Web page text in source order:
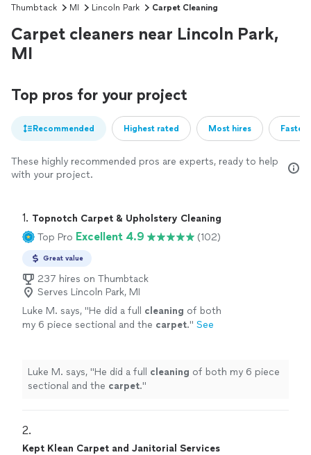
Thumbtack MI Lincoln Park Carpet Cleaning
Carpet cleaners near Lincoln Park,
MI
Top pros for your project
Recommended Highest rated Most hires
These highly recommended pros are experts, ready to help
with your project.
1. Topnotch Carpet & Upholstery Cleaning
Top Pro Excellent 4.9 (102)
Great value
237 hires on Thumbtack
Serves Lincoln Park, MI
Luke M. says, "He did a full cleaning of both
my 6 piece sectional and the carpet." See
Luke M. says, "He did a full cleaning of both my 6 piece
sectional and the carpet."
2.
Kept Klean Carpet and Janitorial Services